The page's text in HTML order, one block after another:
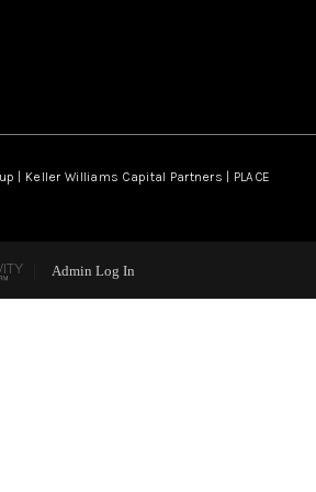
| Keller Williams Capital Partners | PLACE
Admin Log In